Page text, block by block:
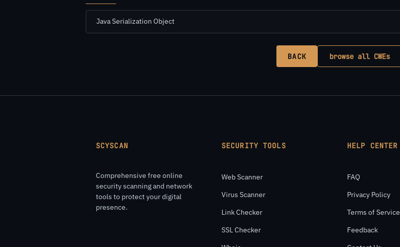
Java Serialization Object
BACK browse all CWEs
SCYSCAN
Comprehensive free online
security scanning and network
tools to protect your digital
presence.
SECURITY TOOLS
Web Scanner
Virus Scanner
Link Checker
SSL Checker
HELP CENTER
FAQ
Privacy Policy
Terms of Service
Feedback